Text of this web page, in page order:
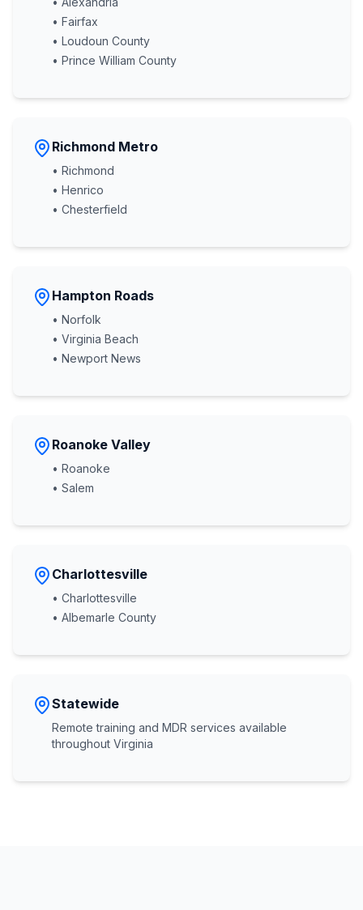
• Fairfax
• Loudoun County
• Prince William County
Richmond Metro
• Richmond
• Henrico
• Chesterfield
Hampton Roads
• Norfolk
• Virginia Beach
• Newport News
Roanoke Valley
• Roanoke
• Salem
Charlottesville
• Charlottesville
• Albemarle County
Statewide
Remote training and MDR services available
throughout Virginia